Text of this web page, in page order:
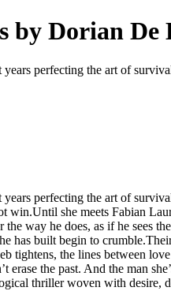
by Dorian De
perfecting the art of
perfecting the art of
win.Until she meets Fabian
way he does, as if he sees
has built begin to
the lines between
the past. And the man
thriller woven with desire,